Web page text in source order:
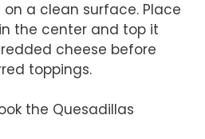
a clean surface. Place
the center and top it
cheese before
toppings.
the Quesadillas